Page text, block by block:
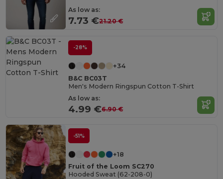
As low as:
7.73 €21.20 €
-28%
+34
B&C BC03T
Men's Modern Ringspun Cotton T-Shirt
As low as:
4.99 €6.90 €
-51%
+18
Fruit of the Loom SC270
Hooded Sweat (62-208-0)